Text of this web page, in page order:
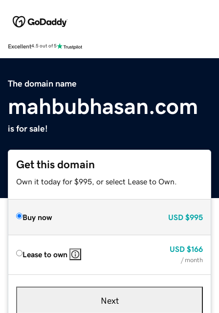
Excellent4.5 out of 5
The domain name
mahbubhasan.com
is for sale!
Get this domain
Own it today for $995, or select Lease to Own.
Buy now USD $995
Lease to own
USD $166
/ month
Next